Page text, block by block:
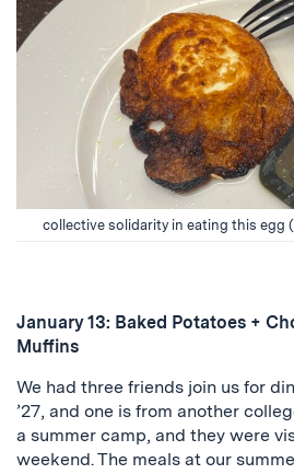
collective solidarity in eating this egg
January 13: Baked Potatoes +
Muffins
We had three friends join us for
’27, and one is from another
a summer camp, and they were
weekend. The meals at our